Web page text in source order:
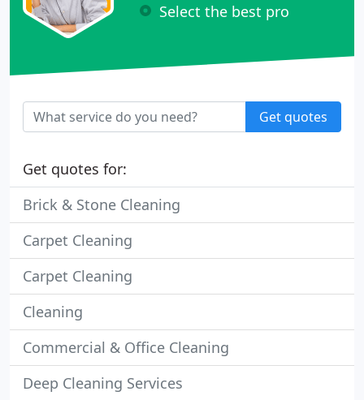
Select the best pro
Get quotes
Get quotes for:
Brick & Stone Cleaning
Carpet Cleaning
Carpet Cleaning
Cleaning
Commercial & Office Cleaning
Deep Cleaning Services